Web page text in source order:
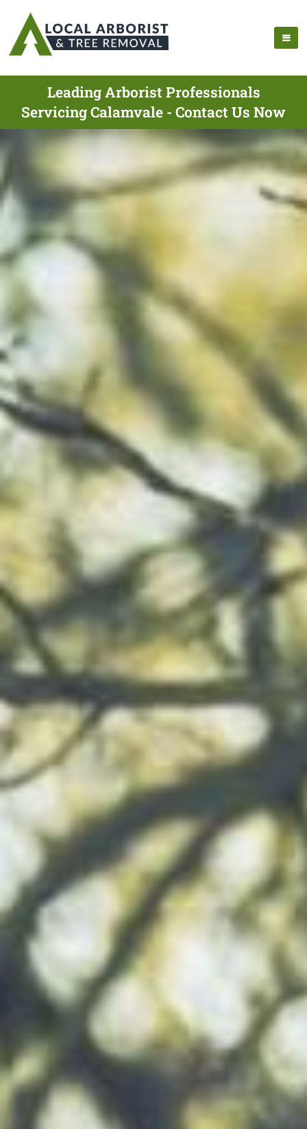
Leading Arborist Professionals
Servicing Calamvale - Contact Us Now